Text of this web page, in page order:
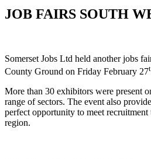
JOB FAIRS SOUTH
Somerset Jobs Ltd held another jobs
County Ground on Friday February 27
More than 30 exhibitors were present
range of sectors. The event also
perfect opportunity to meet recruitment
region.